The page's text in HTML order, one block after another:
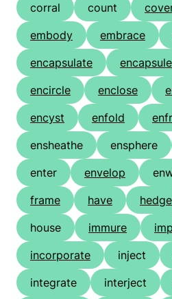
corral
count
embody
embrace
encapsulate
encapsule
encircle
enclose
encyst
enfold
ensheathe
ensphere
enter
envelop
frame
have hedge
house
immure
incorporate
inject
integrate
interject